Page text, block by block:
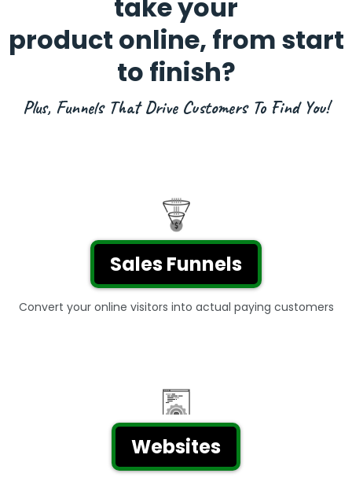
take your
product online, from start
to finish?
Plus, Funnels That Drive Customers To Find You!
Sales Funnels
Convert your online visitors into actual paying customers
Websites